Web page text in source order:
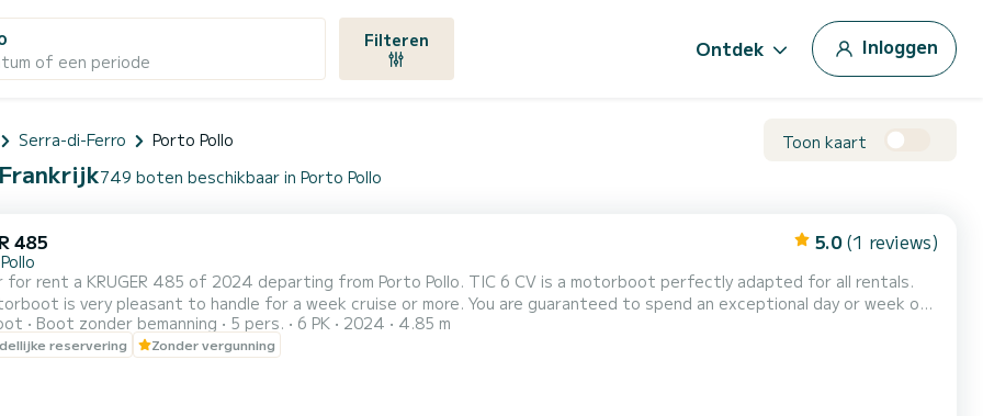
of een periode
Filteren Ontdek Inloggen
Serra-di-Ferro Porto Pollo Toon kaart
749 boten beschikbaar in Porto Pollo
485 5.0 (1 reviews)
for rent a KRUGER 485 of 2024 departing from Porto Pollo. TIC 6 CV is a motorboot perfectly adapted for all rentals.
very pleasant to handle for a week cruise or more. You are guaranteed to spend an exceptional day or week on
this 5 meter boat. The capacity of this boat is passengers. U kunt uw reserveringsaanvraag naar ons sturen op SamBoat!
Boot zonder bemanning 5 pers. 6 PK 2024 4.85 m
reservering Zonder vergunning